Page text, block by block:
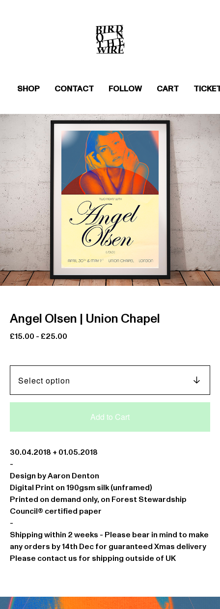
SHOP CONTACT FOLLOW CART
Angel Olsen | Union Chapel
£15.00 - £25.00
Add to Cart
30.04.2018 + 01.05.2018
-
Design by Aaron Denton
Digital Print on 190gsm silk (unframed)
Printed on demand only, on Forest Stewardship
Council® certified paper
-
Shipping within 2 weeks - Please bear in mind to make
any orders by 14th Dec for guaranteed Xmas delivery
Please contact us for shipping outside of UK